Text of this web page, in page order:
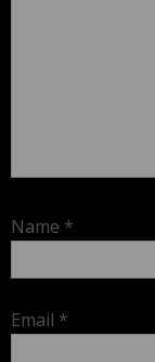
Name *
Email *